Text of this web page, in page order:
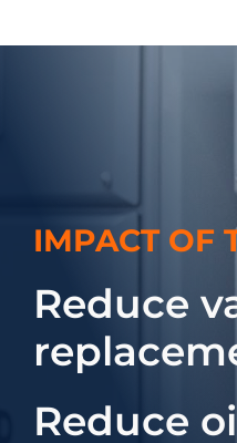
IMPACT OF
Reduce
Reduce